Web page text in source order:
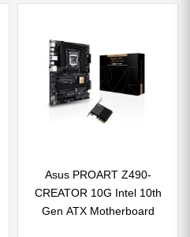
Asus PROART Z490-
CREATOR 10G Intel 10th
Gen ATX Motherboard